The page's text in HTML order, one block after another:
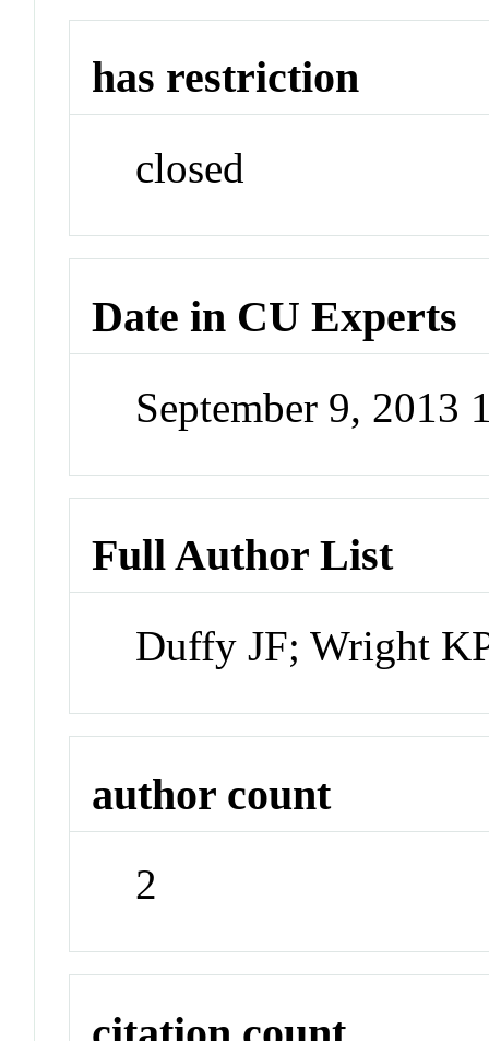
has restriction
closed
Date in CU Experts
September 9, 2013
Full Author List
Duffy JF; Wright
author count
2